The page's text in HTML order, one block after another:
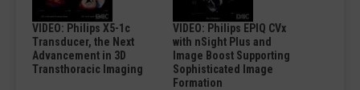
VIDEO: Philips X5-1c
Transducer, the Next
Advancement in 3D
Transthoracic Imaging
VIDEO: Philips EPIQ CVx
with nSight Plus and
Image Boost Supporting
Sophisticated Image
Formation